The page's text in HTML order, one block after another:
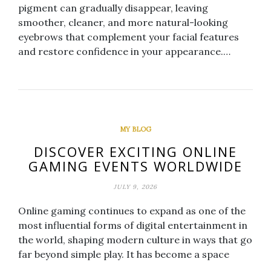
pigment can gradually disappear, leaving
smoother, cleaner, and more natural-looking
eyebrows that complement your facial features
and restore confidence in your appearance.…
MY BLOG
DISCOVER EXCITING ONLINE
GAMING EVENTS WORLDWIDE
JULY 9, 2026
Online gaming continues to expand as one of the
most influential forms of digital entertainment in
the world, shaping modern culture in ways that go
far beyond simple play. It has become a space